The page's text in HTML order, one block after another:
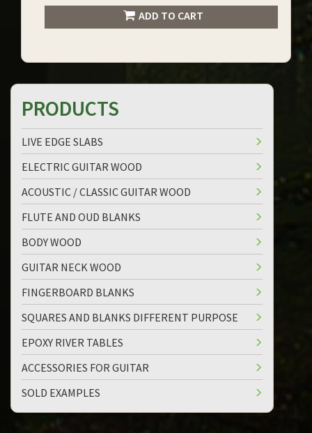
ADD TO CART
PRODUCTS
LIVE EDGE SLABS
ELECTRIC GUITAR WOOD
ACOUSTIC / CLASSIC GUITAR WOOD
FLUTE AND OUD BLANKS
BODY WOOD
GUITAR NECK WOOD
FINGERBOARD BLANKS
SQUARES AND BLANKS DIFFERENT PURPOSE
EPOXY RIVER TABLES
ACCESSORIES FOR GUITAR
SOLD EXAMPLES